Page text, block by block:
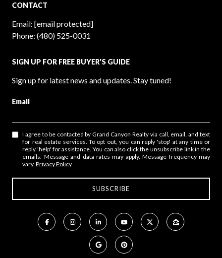
CONTACT
Email: [email protected]
Phone: (480) 525-0031
SIGN UP FOR FREE BUYER'S GUIDE
Sign up for latest news and updates. Stay tuned!
Email
I agree to be contacted by Grand Canyon Realty via call, email, and text
for real estate services. To opt out, you can reply 'stop' at any time or
reply 'help' for assistance. You can also click the unsubscribe link in the
emails. Message and data rates may apply. Message frequency may
vary.Privacy Policy.